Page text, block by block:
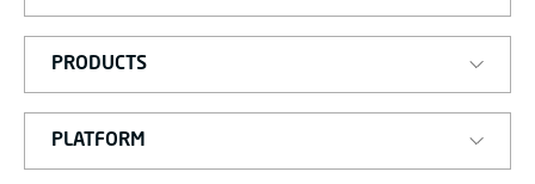
PRODUCTS
PLATFORM